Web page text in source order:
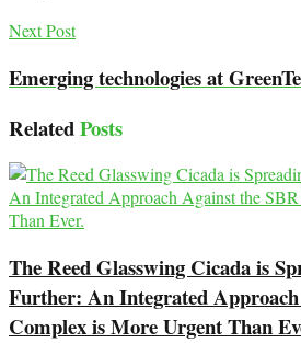
Next Post
Emerging technologies at
RelatedPosts
The Reed Glasswing Cicada is
Further: An Integrated
Complex is More Urgent Than